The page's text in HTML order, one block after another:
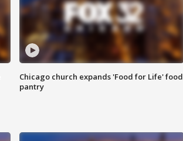
Chicago church expands 'Food for Life' food
pantry